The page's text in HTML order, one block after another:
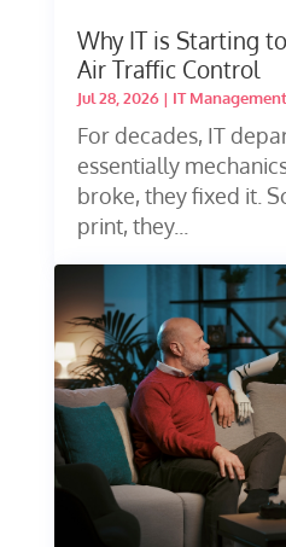
Why IT is Starting
Air Traffic Control
Jul 28, 2026| IT Management
For decades, IT
essentially
broke, they fixed it.
print, they...